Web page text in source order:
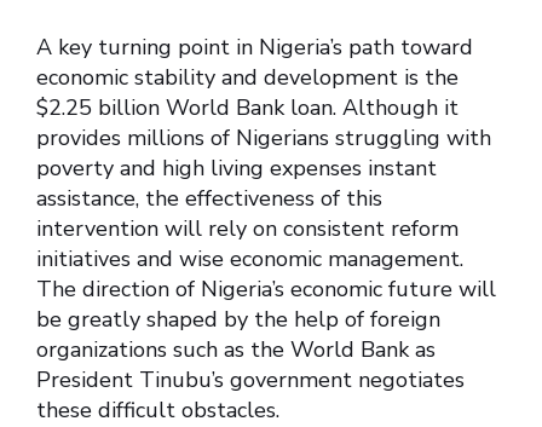
A key turning point in Nigeria’s path toward
economic stability and development is the
$2.25 billion World Bank loan. Although it
provides millions of Nigerians struggling with
poverty and high living expenses instant
assistance, the effectiveness of this
intervention will rely on consistent reform
initiatives and wise economic management.
The direction of Nigeria’s economic future will
be greatly shaped by the help of foreign
organizations such as the World Bank as
President Tinubu’s government negotiates
these difficult obstacles.